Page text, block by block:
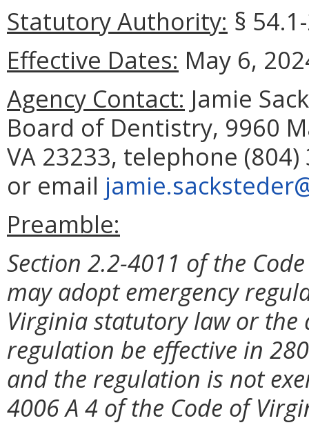
Statutory Authority: §
Effective Dates: May 6,
Agency Contact: Jamie
Board of Dentistry, 9960
VA 23233, telephone (804)
or email
Preamble:
Section 2.2-4011 of the
may adopt emergency
Virginia statutory law or
regulation be effective in
and the regulation is not
4006 A 4 of the Code of